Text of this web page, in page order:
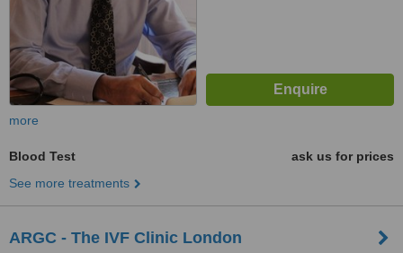
more
Blood Test
ask us for prices
See more treatments
ARGC - The IVF Clinic London